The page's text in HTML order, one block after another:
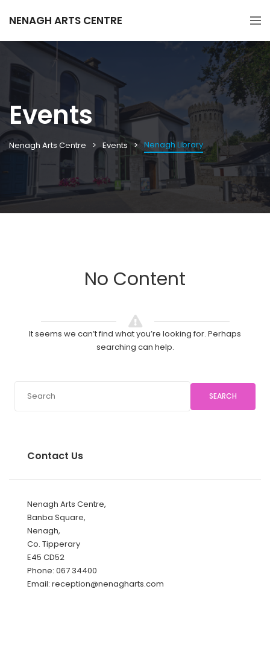
NENAGH ARTS CENTRE
Events
Nenagh Arts Centre Events Nenagh Library
No Content
It seems we can’t find what you’re looking for. Perhaps
searching can help.
SEARCH
Contact Us
Nenagh Arts Centre,
Banba Square,
Nenagh,
Co. Tipperary
E45 CD52
Phone: 067 34400
Email: reception@nenagharts.com